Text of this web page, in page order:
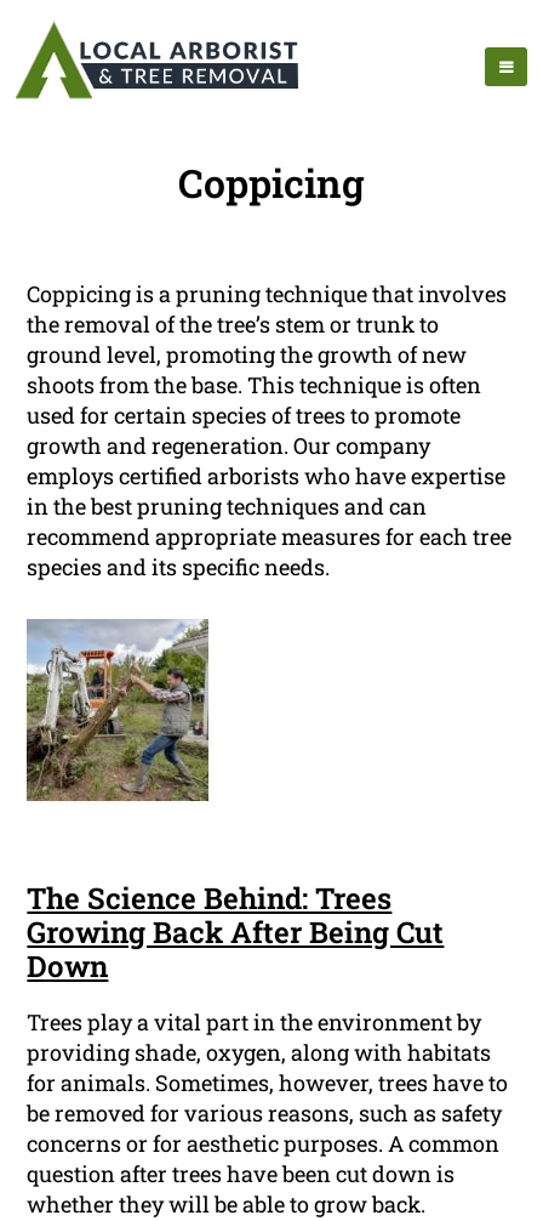
Coppicing
Coppicing is a pruning technique that involves
the removal of the tree’s stem or trunk to
ground level, promoting the growth of new
shoots from the base. This technique is often
used for certain species of trees to promote
growth and regeneration. Our company
employs certified arborists who have expertise
in the best pruning techniques and can
recommend appropriate measures for each tree
species and its specific needs.
The Science Behind: Trees
Growing Back After Being Cut
Down
Trees play a vital part in the environment by
providing shade, oxygen, along with habitats
for animals. Sometimes, however, trees have to
be removed for various reasons, such as safety
concerns or for aesthetic purposes. A common
question after trees have been cut down is
whether they will be able to grow back.